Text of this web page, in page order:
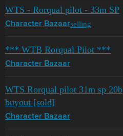
WTS - Rorqual pilot - 33m SP
Character Bazaarselling
*** WTB Rorqual Pilot ***
Character Bazaar
WTS Rorqual pilot 31m sp 20b
buyout [sold]
Character Bazaar